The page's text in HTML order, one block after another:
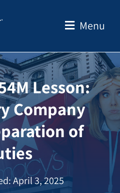
Menu
Lesson:
Company
of
April 3, 2025